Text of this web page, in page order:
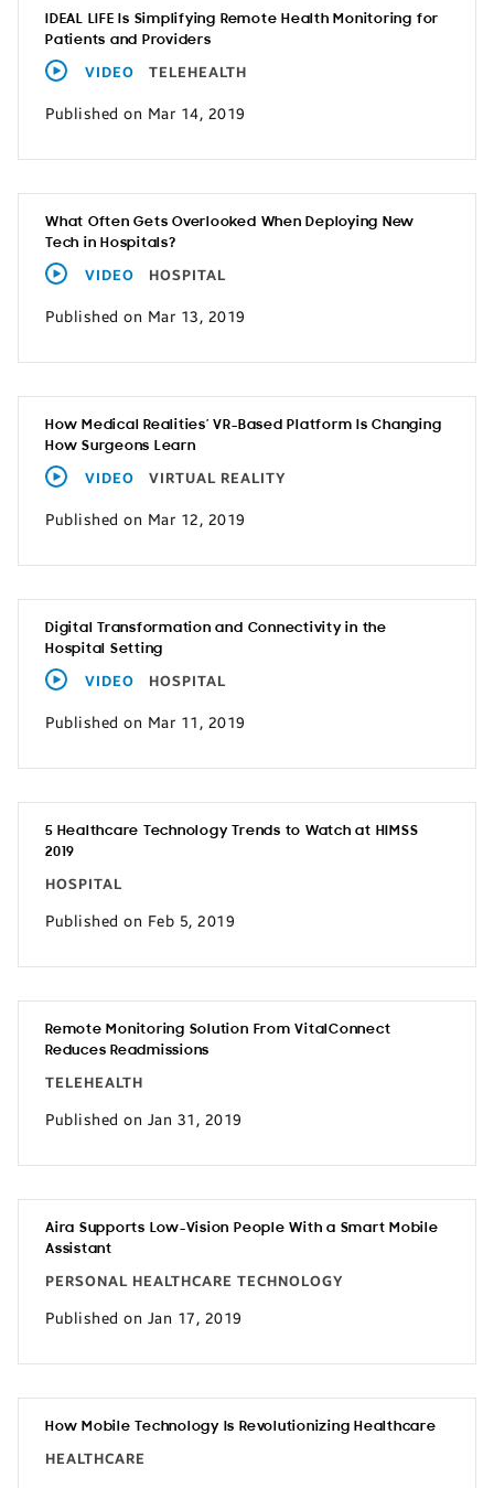
IDEAL LIFE Is Simplifying Remote Health Monitoring for
Patients and Providers
VIDEO TELEHEALTH
Published on Mar 14, 2019
What Often Gets Overlooked When Deploying New
Tech in Hospitals?
VIDEO HOSPITAL
Published on Mar 13, 2019
How Medical Realities’ VR-Based Platform Is Changing
How Surgeons Learn
VIDEO VIRTUAL REALITY
Published on Mar 12, 2019
Digital Transformation and Connectivity in the
Hospital Setting
VIDEO HOSPITAL
Published on Mar 11, 2019
5 Healthcare Technology Trends to Watch at HIMSS
2019
HOSPITAL
Published on Feb 5, 2019
Remote Monitoring Solution From VitalConnect
Reduces Readmissions
TELEHEALTH
Published on Jan 31, 2019
Aira Supports Low-Vision People With a Smart Mobile
Assistant
PERSONAL HEALTHCARE TECHNOLOGY
Published on Jan 17, 2019
How Mobile Technology Is Revolutionizing Healthcare
HEALTHCARE